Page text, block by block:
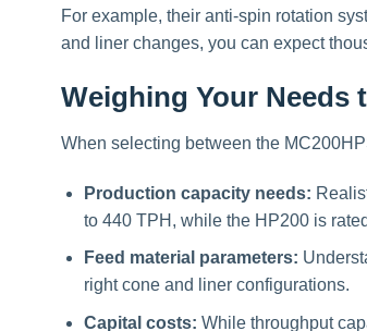
For example, their anti-spin rotation
and liner changes, you can expect
Weighing Your Needs
When selecting between the
Production capacity needs:
to 440 TPH, while the HP200 is
Feed material parameters:
right cone and liner configurations.
Capital costs: While throughput